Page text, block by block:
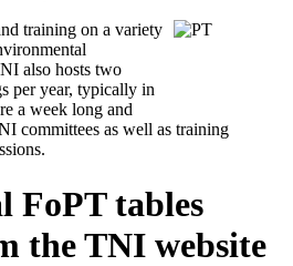
training on a variety
also hosts two
per year, typically in
a week long and
committees as well as training
FoPT tables
the TNI website